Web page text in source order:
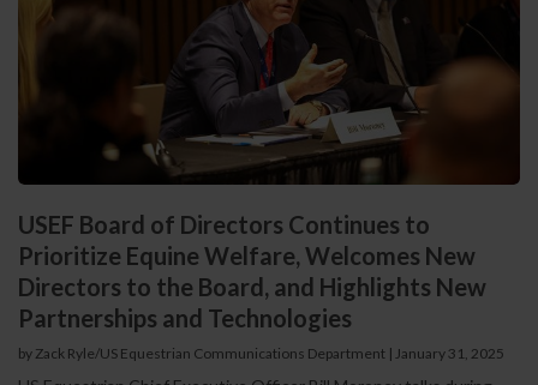
USEF Board of Directors Continues to
Prioritize Equine Welfare, Welcomes New
Directors to the Board, and Highlights New
Partnerships and Technologies
by Zack Ryle/US Equestrian Communications Department | January 31, 2025